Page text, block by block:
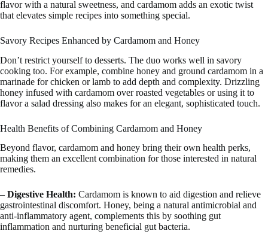
flavor with a natural sweetness, and cardamom adds an exotic twist
that elevates simple recipes into something special.
Savory Recipes Enhanced by Cardamom and Honey
Don’t restrict yourself to desserts. The duo works well in savory
cooking too. For example, combine honey and ground cardamom in a
marinade for chicken or lamb to add depth and complexity. Drizzling
honey infused with cardamom over roasted vegetables or using it to
flavor a salad dressing also makes for an elegant, sophisticated touch.
Health Benefits of Combining Cardamom and Honey
Beyond flavor, cardamom and honey bring their own health perks,
making them an excellent combination for those interested in natural
remedies.
– Digestive Health: Cardamom is known to aid digestion and relieve
gastrointestinal discomfort. Honey, being a natural antimicrobial and
anti-inflammatory agent, complements this by soothing gut
inflammation and nurturing beneficial gut bacteria.